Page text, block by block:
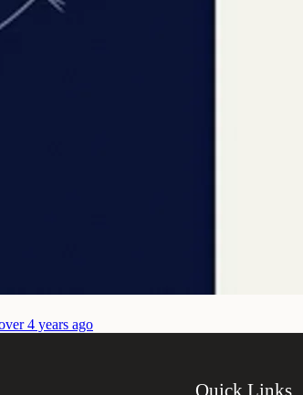
4 years ago
Quick Links